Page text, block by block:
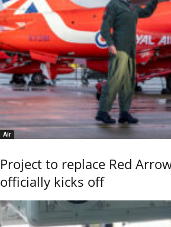
Air
Project to replace Red
officially kicks off